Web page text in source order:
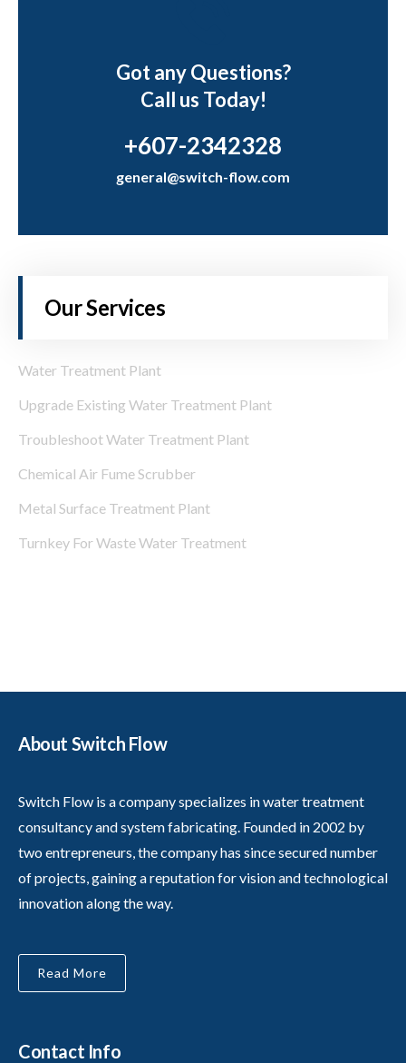
Got any Questions?
Call us Today!
+607-2342328
general@switch-flow.com
Our Services
Water Treatment Plant
Upgrade Existing Water Treatment Plant
Troubleshoot Water Treatment Plant
Chemical Air Fume Scrubber
Metal Surface Treatment Plant
Turnkey For Waste Water Treatment
About Switch Flow
Switch Flow is a company specializes in water treatment
consultancy and system fabricating. Founded in 2002 by
two entrepreneurs, the company has since secured number
of projects, gaining a reputation for vision and technological
innovation along the way.
Read More
Contact Info